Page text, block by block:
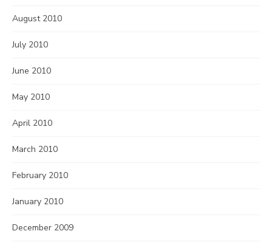
August 2010
July 2010
June 2010
May 2010
April 2010
March 2010
February 2010
January 2010
December 2009